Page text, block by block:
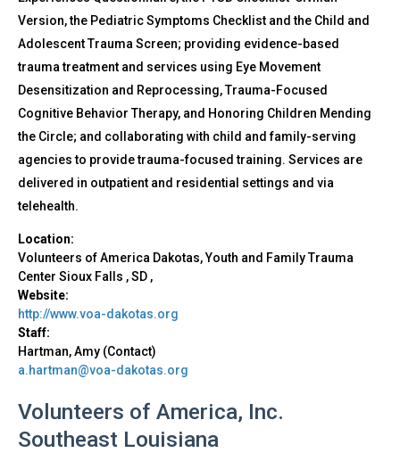
Version, the Pediatric Symptoms Checklist and the Child and
Adolescent Trauma Screen; providing evidence-based
trauma treatment and services using Eye Movement
Desensitization and Reprocessing, Trauma-Focused
Cognitive Behavior Therapy, and Honoring Children Mending
the Circle; and collaborating with child and family-serving
agencies to provide trauma-focused training. Services are
delivered in outpatient and residential settings and via
telehealth.
Location:
Volunteers of America Dakotas, Youth and Family Trauma
Center Sioux Falls ,SD ,
Website:
http://www.voa-dakotas.org
Staff:
Hartman, Amy (Contact)
a.hartman@voa-dakotas.org
Volunteers of America, Inc.
Southeast Louisiana